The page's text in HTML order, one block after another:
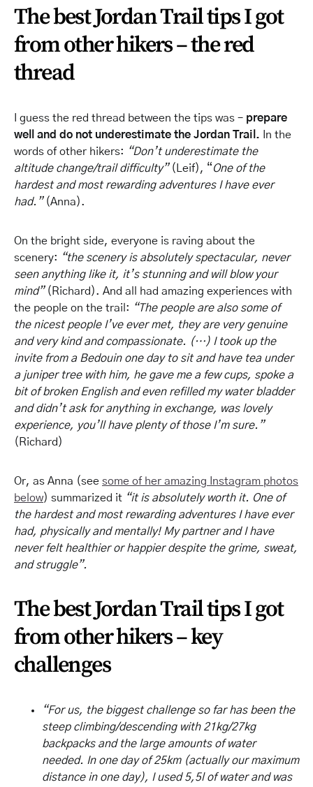
The best Jordan Trail tips I got
from other hikers – the red
thread
I guess the red thread between the tips was – prepare
well and do not underestimate the Jordan Trail. In the
words of other hikers: “Don’t underestimate the
altitude change/trail difficulty” (Leif), “One of the
hardest and most rewarding adventures I have ever
had.” (Anna).
On the bright side, everyone is raving about the
scenery: “the scenery is absolutely spectacular, never
seen anything like it, it’s stunning and will blow your
mind” (Richard). And all had amazing experiences with
the people on the trail: “The people are also some of
the nicest people I’ve ever met, they are very genuine
and very kind and compassionate. (…) I took up the
invite from a Bedouin one day to sit and have tea under
a juniper tree with him, he gave me a few cups, spoke a
bit of broken English and even refilled my water bladder
and didn’t ask for anything in exchange, was lovely
experience, you’ll have plenty of those I’m sure.”
(Richard)
Or, as Anna (see some of her amazing Instagram photos
below) summarized it “it is absolutely worth it. One of
the hardest and most rewarding adventures I have ever
had, physically and mentally! My partner and I have
never felt healthier or happier despite the grime, sweat,
and struggle”.
The best Jordan Trail tips I got
from other hikers – key
challenges
“For us, the biggest challenge so far has been the
steep climbing/descending with 21kg/27kg
backpacks and the large amounts of water
needed. In one day of 25km (actually our maximum
distance in one day), I used 5,5l of water and was